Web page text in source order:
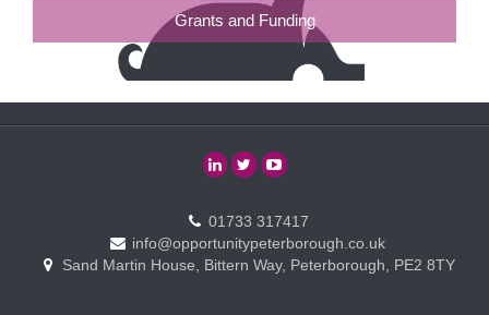
Grants and Funding
01733 317417
info@opportunitypeterborough.co.uk
Sand Martin House, Bittern Way, Peterborough, PE2 8TY